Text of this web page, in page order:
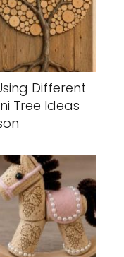
Different
Tree Ideas